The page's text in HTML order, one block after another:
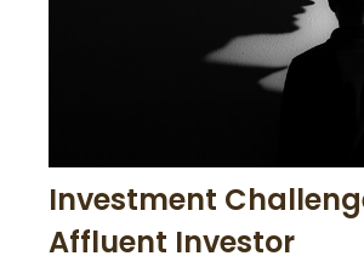
Investment
Affluent Investor